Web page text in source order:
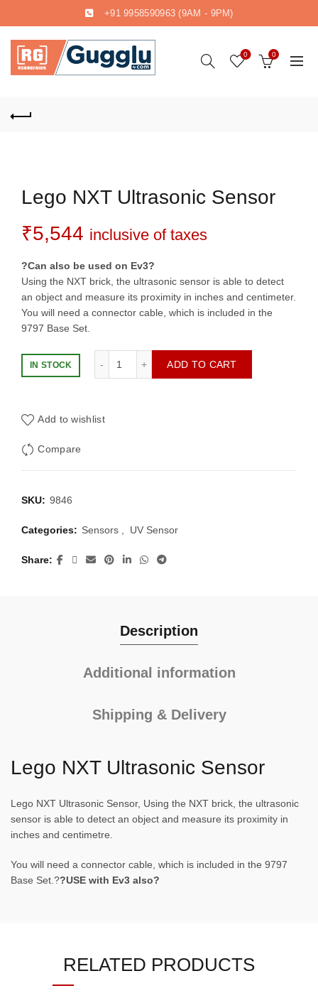
+91 9958590963 (9AM - 9PM)
0 0
Lego NXT Ultrasonic Sensor
₹5,544 inclusive of taxes
?Can also be used on Ev3?
Using the NXT brick, the ultrasonic sensor is able to detect
an object and measure its proximity in inches and centimeter.
You will need a connector cable, which is included in the
9797 Base Set.
IN STOCK ADD TO CART
Add to wishlist
Compare
SKU: 9846
Categories: Sensors UV Sensor
Share
Description
Additional information
Shipping & Delivery
Lego NXT Ultrasonic Sensor
Lego NXT Ultrasonic Sensor, Using the NXT brick, the ultrasonic
sensor is able to detect an object and measure its proximity in
inches and centimetre.
You will need a connector cable, which is included in the 9797
Base Set.??USE with Ev3 also?
RELATED PRODUCTS